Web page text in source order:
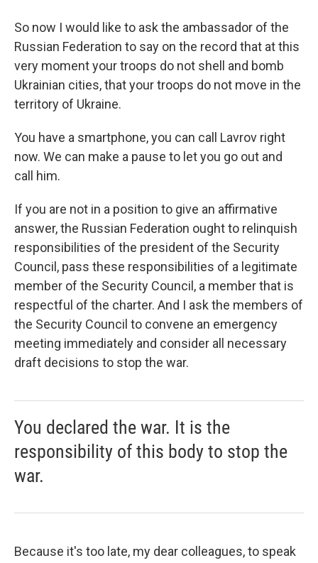
So now I would like to ask the ambassador of the
Russian Federation to say on the record that at this
very moment your troops do not shell and bomb
Ukrainian cities, that your troops do not move in the
territory of Ukraine.
You have a smartphone, you can call Lavrov right
now. We can make a pause to let you go out and
call him.
If you are not in a position to give an affirmative
answer, the Russian Federation ought to relinquish
responsibilities of the president of the Security
Council, pass these responsibilities of a legitimate
member of the Security Council, a member that is
respectful of the charter. And I ask the members of
the Security Council to convene an emergency
meeting immediately and consider all necessary
draft decisions to stop the war.
You declared the war. It is the
responsibility of this body to stop the
war.
Because it's too late, my dear colleagues, to speak